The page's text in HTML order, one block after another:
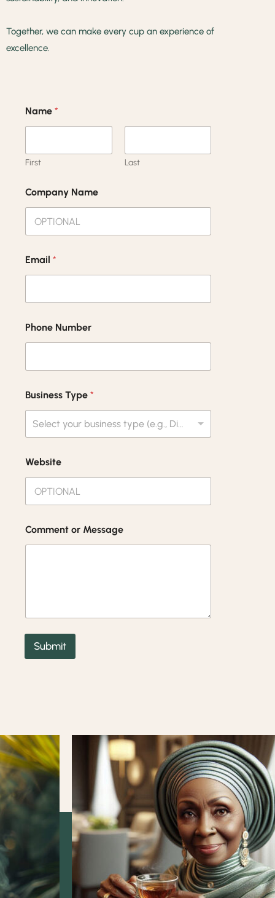
Together, we can make every cup an experience of
excellence.
Name *
First Last
Company Name
Email *
Phone Number
Business Type *
Select your business type (e.g., Distributor, Retailer, Wholesaler)
Website
Comment or Message
Submit